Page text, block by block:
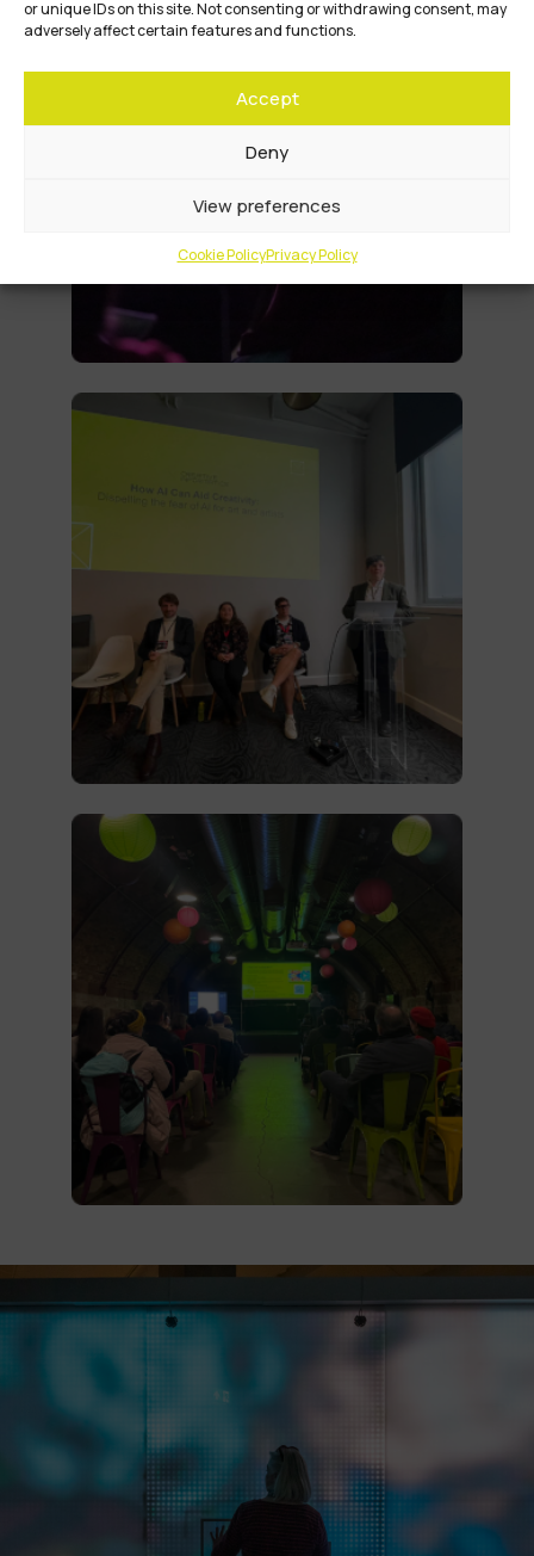
or unique IDs on this site. Not consenting or withdrawing consent, may
adversely affect certain features and functions.
Accept
Deny
View preferences
Cookie PolicyPrivacy Policy